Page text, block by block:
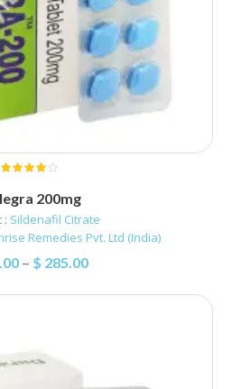
200mg
: Sildenafil Citrate
Remedies Pvt. Ltd (India)
– $ 285.00